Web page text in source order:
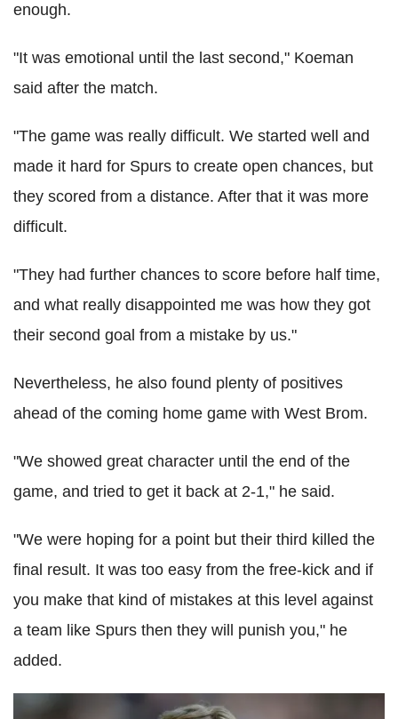
enough.
"It was emotional until the last second," Koeman
said after the match.
"The game was really difficult. We started well and
made it hard for Spurs to create open chances, but
they scored from a distance. After that it was more
difficult.
"They had further chances to score before half time,
and what really disappointed me was how they got
their second goal from a mistake by us."
Nevertheless, he also found plenty of positives
ahead of the coming home game with West Brom.
"We showed great character until the end of the
game, and tried to get it back at 2-1," he said.
"We were hoping for a point but their third killed the
final result. It was too easy from the free-kick and if
you make that kind of mistakes at this level against
a team like Spurs then they will punish you," he
added.